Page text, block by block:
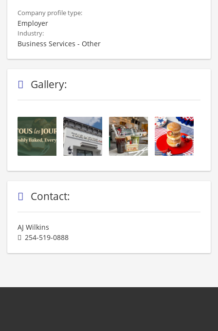
Company profile type:
Employer
Industry:
Business Services - Other
Gallery:
Contact:
AJ Wilkins
254-519-0888